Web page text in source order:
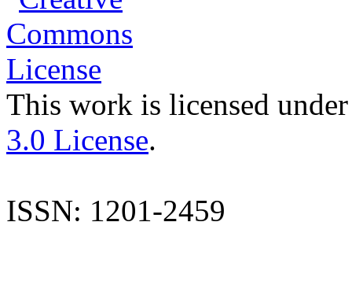
This work is licensed
3.0 License.
ISSN: 1201-2459